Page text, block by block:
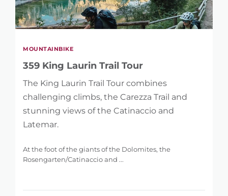
MOUNTAINBIKE
359 King Laurin Trail Tour
The King Laurin Trail Tour combines
challenging climbs, the Carezza Trail and
stunning views of the Catinaccio and
Latemar.
At the foot of the giants of the Dolomites, the
Rosengarten/Catinaccio and ...